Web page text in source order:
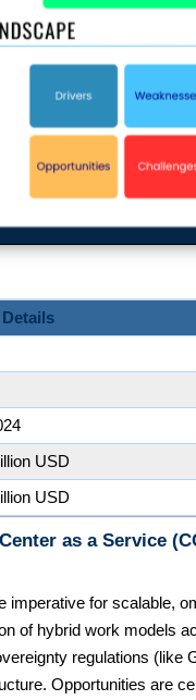
USD
USD
as a Service
imperative for scalable,
of hybrid work models
regulations (like
Opportunities are